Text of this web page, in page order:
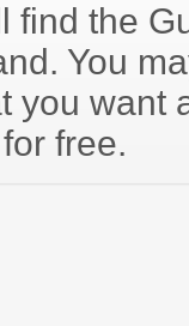
find the
You
you want
free.